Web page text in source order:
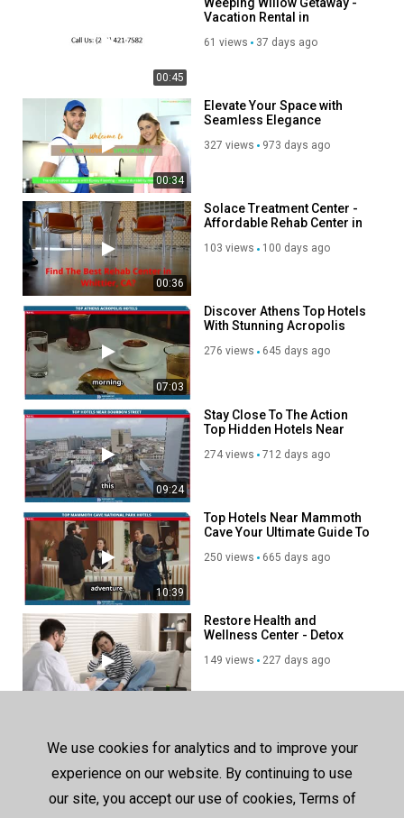
00:45
Vacation Rental in
61 views 37 days ago
00:34
Elevate Your Space with
Seamless Elegance
Flooring!
327 views 973 days ago
00:36
Solace Treatment Center -
Affordable Rehab Center in
103 views 100 days ago
07:03
Discover Athens Top Hotels
With Stunning Acropolis
276 views 645 days ago
09:24
Stay Close To The Action
Top Hidden Hotels Near
274 views 712 days ago
10:39
Top Hotels Near Mammoth
Cave Your Ultimate Guide To
250 views 665 days ago
Restore Health and
Wellness Center - Detox
149 views 227 days ago
SHOW MORE
We use cookies for analytics and to improve your
experience on our website. By continuing to use
our site, you accept our use of cookies, Terms of